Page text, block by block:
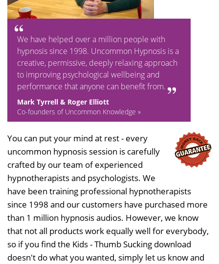
We have helped over a million people with
hypnosis since 1998. Uncommon Hypnosis is a
creative, permissive, deeply relaxing approach
to improving psychological wellbeing and
performance that anyone can benefit from.
Mark Tyrrell & Roger Elliott
Co-founders of Uncommon Knowledge »
You can put your mind at rest - every
uncommon hypnosis session is carefully
crafted by our team of experienced
hypnotherapists and psychologists. We
have been training professional hypnotherapists
since 1998 and our customers have purchased more
than 1 million hypnosis audios. However, we know
that not all products work equally well for everybody,
so if you find the Kids - Thumb Sucking download
doesn't do what you wanted, simply let us know and